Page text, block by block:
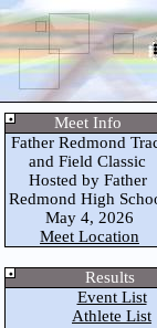
Meet Info
Father Redmond
and Field Classic
Hosted by Father
Redmond High
May 4, 2026
Meet Location
Results
Event List
Athlete List